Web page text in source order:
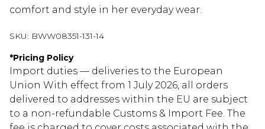
comfort and style in her everyday wear.
SKU: BWW08351-131-14
*Pricing Policy
Import duties — deliveries to the European
Union With effect from 1 July 2026, all orders
delivered to addresses within the EU are subject
to a non-refundable Customs & Import Fee. The